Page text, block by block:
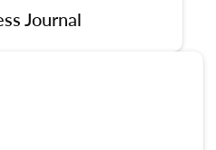
Journal